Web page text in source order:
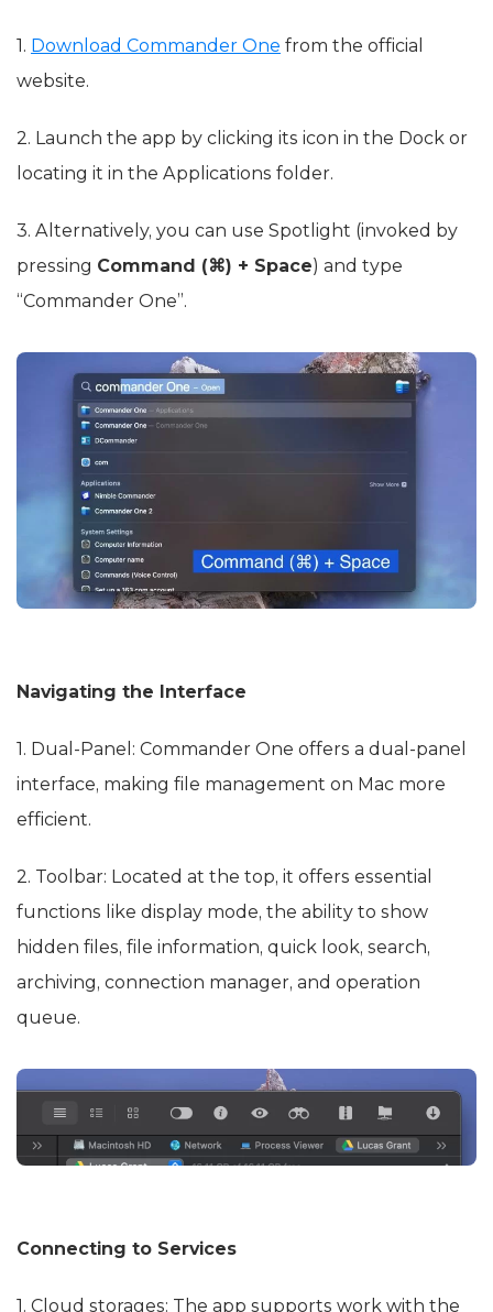
1. Download Commander One from the official
website.
2. Launch the app by clicking its icon in the Dock or
locating it in the Applications folder.
3. Alternatively, you can use Spotlight (invoked by
pressing Command (⌘) + Space) and type
“Commander One”.
Navigating the Interface
1. Dual-Panel: Commander One offers a dual-panel
interface, making file management on Mac more
efficient.
2. Toolbar: Located at the top, it offers essential
functions like display mode, the ability to show
hidden files, file information, quick look, search,
archiving, connection manager, and operation
queue.
Connecting to Services
1. Cloud storages: The app supports work with the